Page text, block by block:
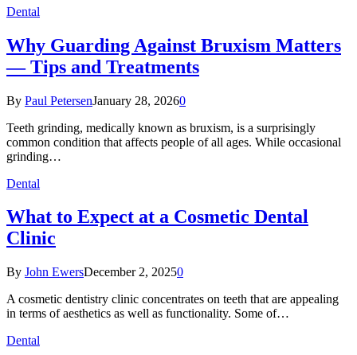
Dental
Why Guarding Against Bruxism Matters
— Tips and Treatments
By Paul PetersenJanuary 28, 20260
Teeth grinding, medically known as bruxism, is a surprisingly
common condition that affects people of all ages. While occasional
grinding…
Dental
What to Expect at a Cosmetic Dental
Clinic
By John EwersDecember 2, 20250
A cosmetic dentistry clinic concentrates on teeth that are appealing
in terms of aesthetics as well as functionality. Some of…
Dental